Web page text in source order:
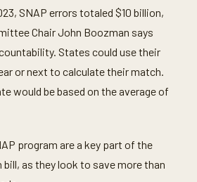
SNAP errors totaled $10 billion,
Chair John Boozman says
States could use their
or next to calculate their match.
would be based on the average of
program are a key part of the
bill, as they look to save more than